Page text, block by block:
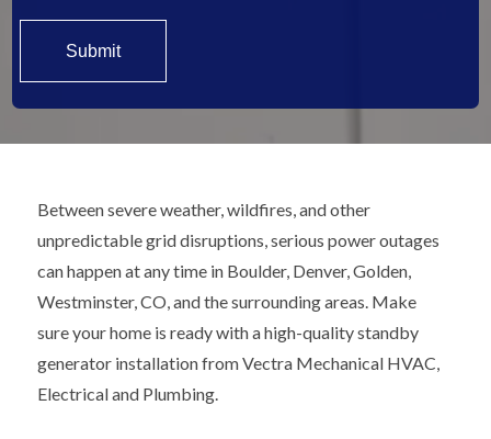
Between severe weather, wildfires, and other
unpredictable grid disruptions, serious power outages
can happen at any time in Boulder, Denver, Golden,
Westminster, CO, and the surrounding areas. Make
sure your home is ready with a high-quality standby
generator installation from Vectra Mechanical HVAC,
Electrical and Plumbing.